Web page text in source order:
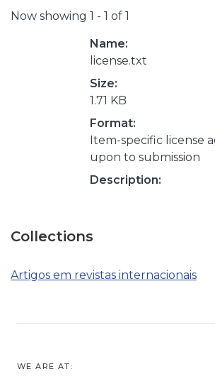
Now showing 1 - 1 of 1
Name:
license.txt
Size:
1.71 KB
Format:
Item-specific license
upon to submission
Description:
Collections
Artigos em revistas internacionais
WE ARE AT: